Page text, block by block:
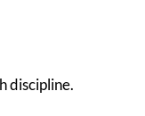
discipline.